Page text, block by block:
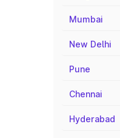
Mumbai
New Delhi
Pune
Chennai
Hyderabad